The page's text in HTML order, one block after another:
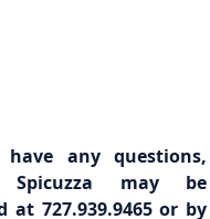
any questions,
Spicuzza may be